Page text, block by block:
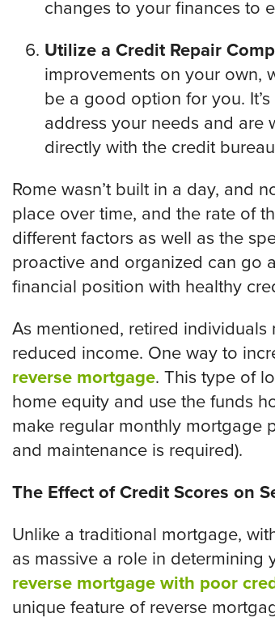
changes to your finances to
Utilize a Credit Repair
improvements on your own,
be a good option for you.
address your needs and are
directly with the credit
Rome wasn’t built in a day, and
place over time, and the rate of
different factors as well as the
proactive and organized can go
financial position with healthy
As mentioned, retired
reduced income. One way to
reverse mortgage. This type of
home equity and use the funds
make regular monthly mortgage
and maintenance is required).
The Effect of Credit Scores on
Unlike a traditional mortgage,
as massive a role in determining
reverse mortgage with poor
unique feature of reverse